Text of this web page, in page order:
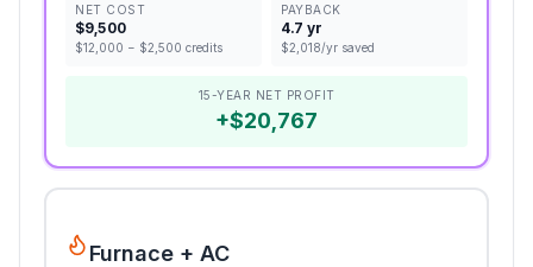
NET COST
$9,500
$12,000 − $2,500 credits
PAYBACK
4.7 yr
$2,018/yr saved
15-YEAR NET PROFIT
+$20,767
Furnace + AC